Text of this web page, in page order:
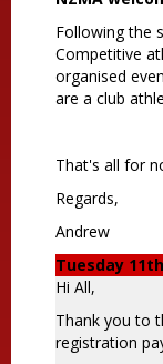
Following the
Competitive
organised
are a club
That's all for
Regards,
Andrew
Tuesday
Hi All,
Thank you to
registration